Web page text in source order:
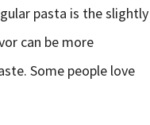
pasta is the slightly
can be more
Some people love